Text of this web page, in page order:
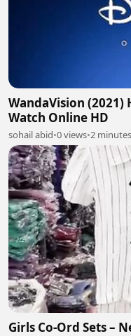
WandaVision (2021)
Watch Online HD
sohail abid•0 views•2
Girls Co-Ord Sets –